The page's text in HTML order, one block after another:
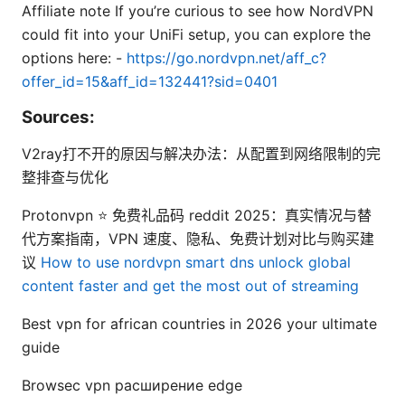
Affiliate note If you’re curious to see how NordVPN
could fit into your UniFi setup, you can explore the
options here: - https://go.nordvpn.net/aff_c?
offer_id=15&aff_id=132441?sid=0401
Sources:
V2ray打不开的原因与解决办法：从配置到网络限制的完
整排查与优化
Protonvpn ⭐ 免费礼品码 reddit 2025：真实情况与替
代方案指南，VPN 速度、隐私、免费计划对比与购买建
议 How to use nordvpn smart dns unlock global
content faster and get the most out of streaming
Best vpn for african countries in 2026 your ultimate
guide
Browsec vpn расширение edge